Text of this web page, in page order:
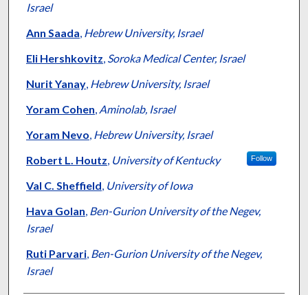
Israel
Ann Saada, Hebrew University, Israel
Eli Hershkovitz, Soroka Medical Center, Israel
Nurit Yanay, Hebrew University, Israel
Yoram Cohen, Aminolab, Israel
Yoram Nevo, Hebrew University, Israel
Robert L. Houtz, University of Kentucky Follow
Val C. Sheffield, University of Iowa
Hava Golan, Ben-Gurion University of the Negev,
Israel
Ruti Parvari, Ben-Gurion University of the Negev,
Israel